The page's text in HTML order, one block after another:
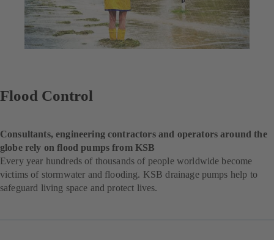
Flood Control
Consultants, engineering contractors and operators around the
globe rely on flood pumps from KSB
Every year hundreds of thousands of people worldwide become
victims of stormwater and flooding. KSB drainage pumps help to
safeguard living space and protect lives.